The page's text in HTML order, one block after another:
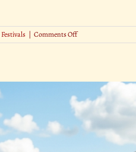
Festivals | Comments Offon
The
Fairs
Promoting
Tourism